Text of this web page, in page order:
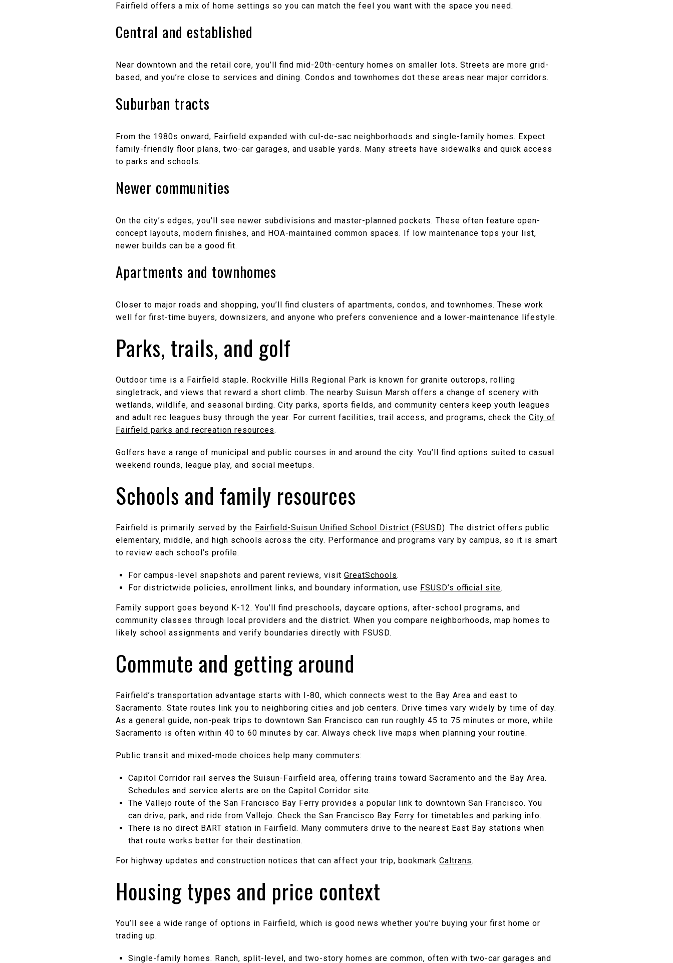
Fairfield offers a mix of home settings so you can match the feel you want with the space you need.
Central and established
Near downtown and the retail core, you’ll find mid-20th-century homes on smaller lots. Streets are more grid-
based, and you’re close to services and dining. Condos and townhomes dot these areas near major corridors.
Suburban tracts
From the 1980s onward, Fairfield expanded with cul-de-sac neighborhoods and single-family homes. Expect
family-friendly floor plans, two-car garages, and usable yards. Many streets have sidewalks and quick access
to parks and schools.
Newer communities
On the city’s edges, you’ll see newer subdivisions and master-planned pockets. These often feature open-
concept layouts, modern finishes, and HOA-maintained common spaces. If low maintenance tops your list,
newer builds can be a good fit.
Apartments and townhomes
Closer to major roads and shopping, you’ll find clusters of apartments, condos, and townhomes. These work
well for first-time buyers, downsizers, and anyone who prefers convenience and a lower-maintenance lifestyle.
Parks, trails, and golf
Outdoor time is a Fairfield staple. Rockville Hills Regional Park is known for granite outcrops, rolling
singletrack, and views that reward a short climb. The nearby Suisun Marsh offers a change of scenery with
wetlands, wildlife, and seasonal birding. City parks, sports fields, and community centers keep youth leagues
and adult rec leagues busy through the year. For current facilities, trail access, and programs, check the City of
Fairfield parks and recreation resources.
Golfers have a range of municipal and public courses in and around the city. You’ll find options suited to casual
weekend rounds, league play, and social meetups.
Schools and family resources
Fairfield is primarily served by the Fairfield-Suisun Unified School District (FSUSD). The district offers public
elementary, middle, and high schools across the city. Performance and programs vary by campus, so it is smart
to review each school’s profile.
For campus-level snapshots and parent reviews, visit GreatSchools.
For districtwide policies, enrollment links, and boundary information, use FSUSD’s official site.
Family support goes beyond K-12. You’ll find preschools, daycare options, after-school programs, and
community classes through local providers and the district. When you compare neighborhoods, map homes to
likely school assignments and verify boundaries directly with FSUSD.
Commute and getting around
Fairfield’s transportation advantage starts with I-80, which connects west to the Bay Area and east to
Sacramento. State routes link you to neighboring cities and job centers. Drive times vary widely by time of day.
As a general guide, non-peak trips to downtown San Francisco can run roughly 45 to 75 minutes or more, while
Sacramento is often within 40 to 60 minutes by car. Always check live maps when planning your routine.
Public transit and mixed-mode choices help many commuters:
Capitol Corridor rail serves the Suisun-Fairfield area, offering trains toward Sacramento and the Bay Area.
Schedules and service alerts are on the Capitol Corridor site.
The Vallejo route of the San Francisco Bay Ferry provides a popular link to downtown San Francisco. You
can drive, park, and ride from Vallejo. Check the San Francisco Bay Ferry for timetables and parking info.
There is no direct BART station in Fairfield. Many commuters drive to the nearest East Bay stations when
that route works better for their destination.
For highway updates and construction notices that can affect your trip, bookmark Caltrans.
Housing types and price context
You’ll see a wide range of options in Fairfield, which is good news whether you’re buying your first home or
trading up.
Single-family homes. Ranch, split-level, and two-story homes are common, often with two-car garages and